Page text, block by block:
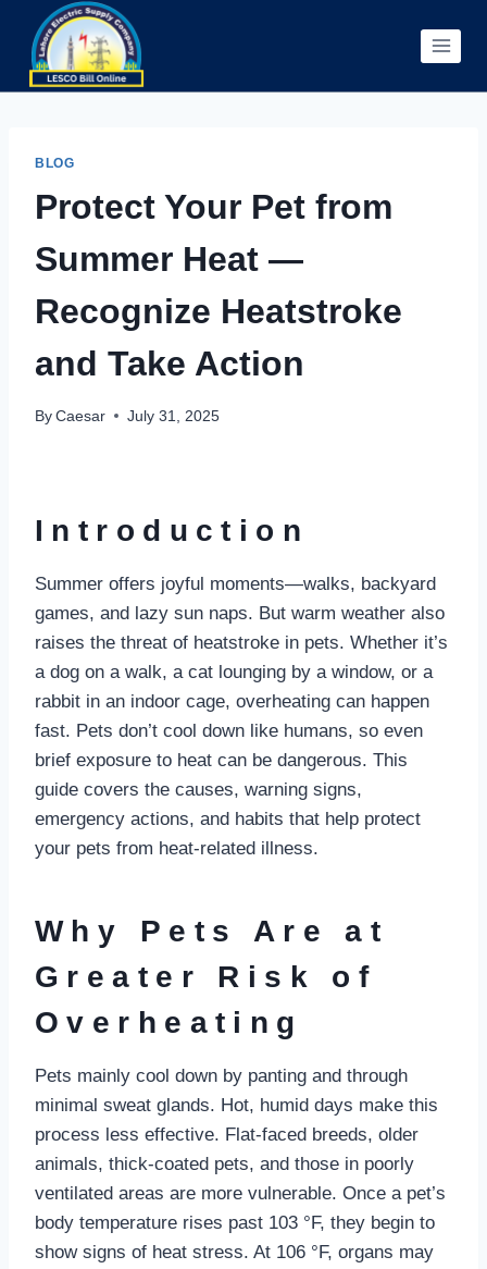
content
BLOG
Protect Your Pet from
Summer Heat —
Recognize Heatstroke
and Take Action
By Caesar July 31, 2025
Introduction
Summer offers joyful moments—walks, backyard
games, and lazy sun naps. But warm weather also
raises the threat of heatstroke in pets. Whether it’s
a dog on a walk, a cat lounging by a window, or a
rabbit in an indoor cage, overheating can happen
fast. Pets don’t cool down like humans, so even
brief exposure to heat can be dangerous. This
guide covers the causes, warning signs,
emergency actions, and habits that help protect
your pets from heat-related illness.
Why Pets Are at
Greater Risk of
Overheating
Pets mainly cool down by panting and through
minimal sweat glands. Hot, humid days make this
process less effective. Flat-faced breeds, older
animals, thick-coated pets, and those in poorly
ventilated areas are more vulnerable. Once a pet’s
body temperature rises past 103 °F, they begin to
show signs of heat stress. At 106 °F, organs may